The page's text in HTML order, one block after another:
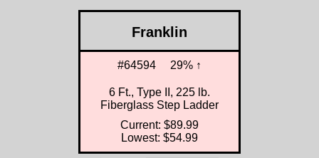
Franklin
#64594 29% ↑
6 Ft., Type II, 225 lb.
Fiberglass Step Ladder
Current: $89.99
Lowest: $54.99